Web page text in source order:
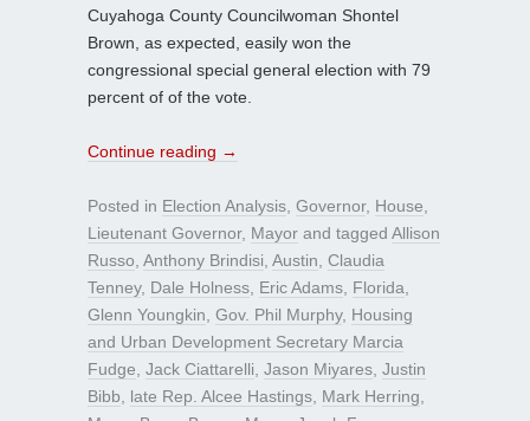
Cuyahoga County Councilwoman Shontel
Brown, as expected, easily won the
congressional special general election with 79
percent of of the vote.
Continue reading →
Posted in Election Analysis, Governor, House,
Lieutenant Governor, Mayor and tagged Allison
Russo, Anthony Brindisi, Austin, Claudia
Tenney, Dale Holness, Eric Adams, Florida,
Glenn Youngkin, Gov. Phil Murphy, Housing
and Urban Development Secretary Marcia
Fudge, Jack Ciattarelli, Jason Miyares, Justin
Bibb, late Rep. Alcee Hastings, Mark Herring,